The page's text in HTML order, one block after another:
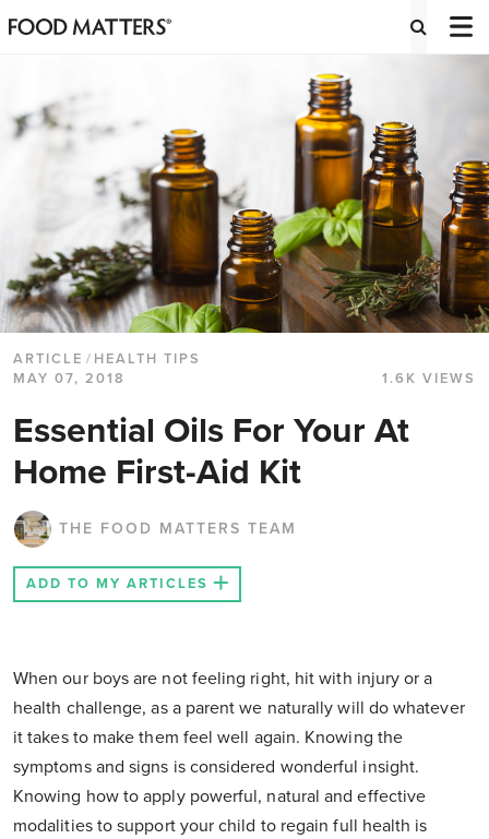
ARTICLE / HEALTH TIPS
MAY 07, 2018
1.6K VIEWS
Essential Oils For Your At
Home First-Aid Kit
THE FOOD MATTERS TEAM
ADD TO MY ARTICLES
When our boys are not feeling right, hit with injury or a
health challenge, as a parent we naturally will do whatever
it takes to make them feel well again. Knowing the
symptoms and signs is considered wonderful insight.
Knowing how to apply powerful, natural and effective
modalities to support your child to regain full health is